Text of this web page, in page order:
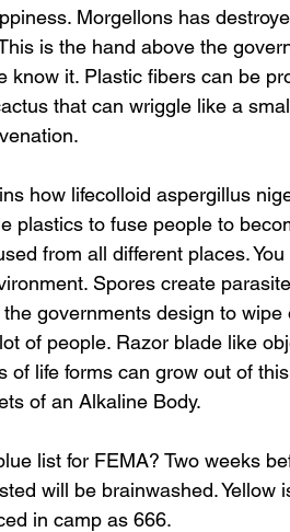
Morgellons has
is the hand above the
know it. Plastic fibers can be
that can wriggle like a
plastics to fuse people to
from all different places.
Spores create
governments design to
of people. Razor blade like
of life forms can grow out of
of an Alkaline Body.
will be brainwashed. Yellow
in camp as 666.